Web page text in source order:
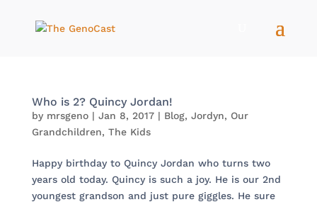
Who is 2? Quincy Jordan!
by mrsgeno| Jan 8, 2017| Blog, Jordyn, Our
Grandchildren, The Kids
Happy birthday to Quincy Jordan who turns two
years old today. Quincy is such a joy. He is our 2nd
youngest grandson and just pure giggles. He sure